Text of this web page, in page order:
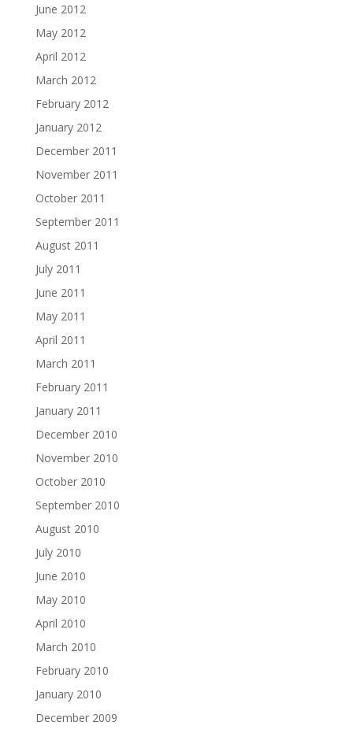
June 2012
May 2012
April 2012
March 2012
February 2012
January 2012
December 2011
November 2011
October 2011
September 2011
August 2011
July 2011
June 2011
May 2011
April 2011
March 2011
February 2011
January 2011
December 2010
November 2010
October 2010
September 2010
August 2010
July 2010
June 2010
May 2010
April 2010
March 2010
February 2010
January 2010
December 2009